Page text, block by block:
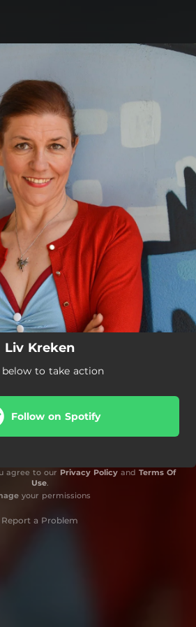
all set!
Liv Kreken
below to take action
Follow on Spotify
agree to our Privacy Policyand Terms Of
Use.
your permissions
Report a Problem